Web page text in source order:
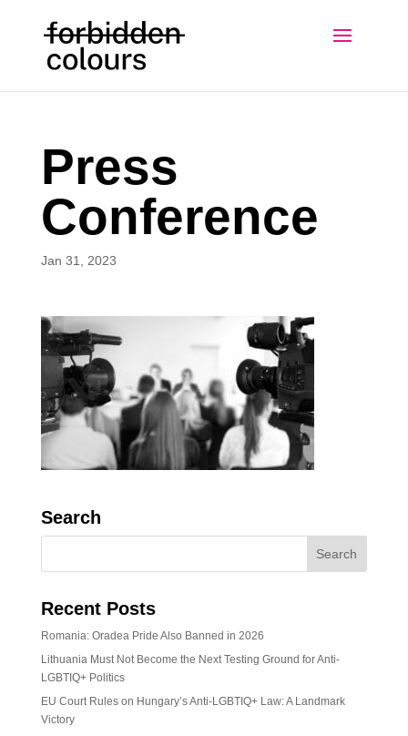
Press
Conference
Jan 31, 2023
Search
Recent Posts
Romania: Oradea Pride Also Banned in 2026
Lithuania Must Not Become the Next Testing Ground for Anti-
LGBTIQ+ Politics
EU Court Rules on Hungary’s Anti-LGBTIQ+ Law: A Landmark
Victory